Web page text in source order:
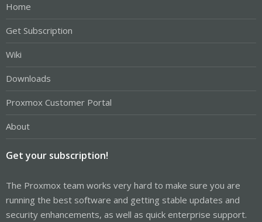
Home
Get Subscription
Wiki
Downloads
Proxmox Customer Portal
About
Get your subscription!
The Proxmox team works very hard to make sure you are
running the best software and getting stable updates and
security enhancements, as well as quick enterprise support.